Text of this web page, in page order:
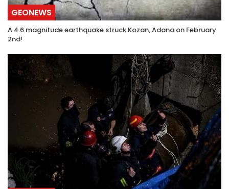
GEONEWS
A 4.6 magnitude earthquake struck Kozan, Adana on February
2nd!